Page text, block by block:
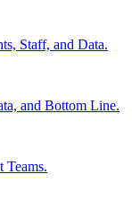
Staff, and Data.
and Bottom Line.
Teams.